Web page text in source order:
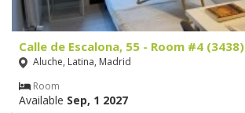
Calle de Escalona, 55 - Room #4 (3438)
Aluche, Latina, Madrid
Room
Available Sep, 1 2027